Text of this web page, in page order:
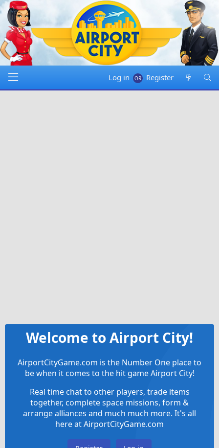
Log in Register
Welcome to Airport City!
AirportCityGame.com is the Number One place to
be when it comes to the hit game Airport City!
Real time chat to other players, trade items
together, complete space missions, form &
arrange alliances and much much more. It's all
here at AirportCityGame.com